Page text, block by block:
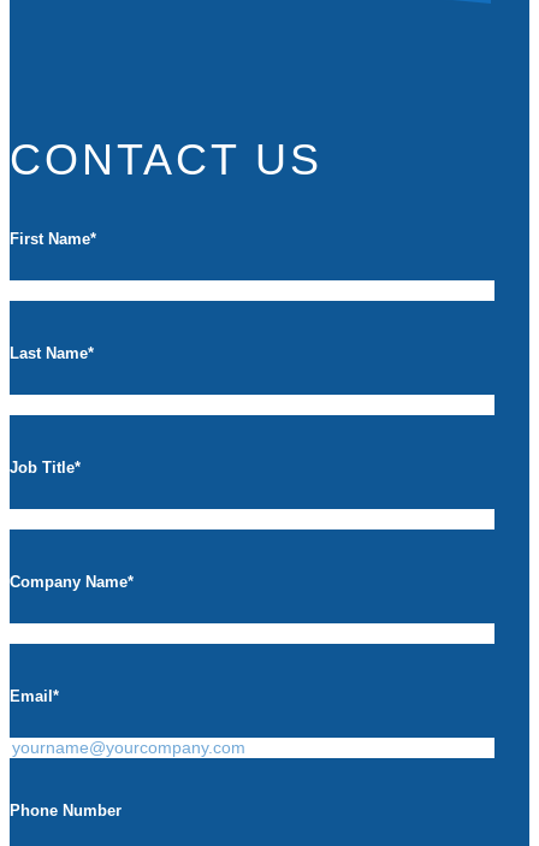
CONTACT US
First Name*
Last Name*
Job Title*
Company Name*
Email *
Phone Number